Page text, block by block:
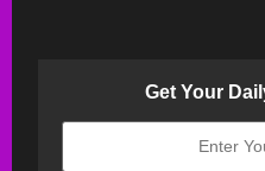
Get Your